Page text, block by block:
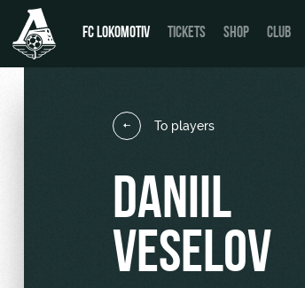
FC LOKOMOTIV TICKETS SHOP CLUB
Tournament table VIP Boxes
To players
DANIIL
VESELOV